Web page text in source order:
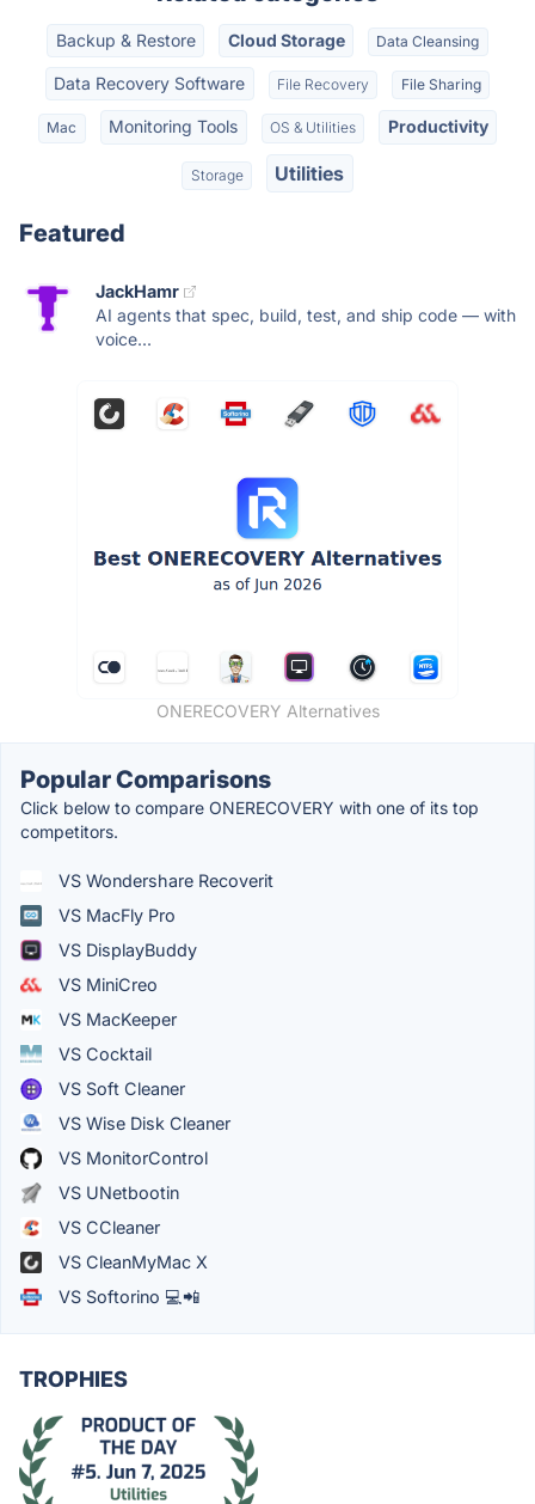
Backup & Restore Cloud Storage Data Cleansing
Data Recovery Software File Recovery File Sharing
Mac Monitoring Tools OS & Utilities Productivity
Storage Utilities
Featured
JackHamr
AI agents that spec, build, test, and ship code — with
voice...
ONERECOVERY Alternatives
Popular Comparisons
Click below to compare ONERECOVERY with one of its top
competitors.
VS Wondershare Recoverit
VS MacFly Pro
VS DisplayBuddy
VS MiniCreo
VS MacKeeper
VS Cocktail
VS Soft Cleaner
VS Wise Disk Cleaner
VS MonitorControl
VS UNetbootin
VS CCleaner
VS CleanMyMac X
VS Softorino 💻📲
TROPHIES